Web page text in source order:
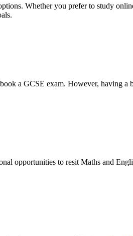
Whether you prefer to study
a GCSE exam. However, having a
opportunities to resit Maths and